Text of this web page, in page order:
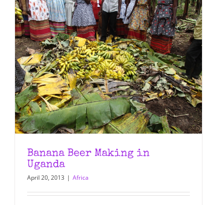
Banana Beer Making in
Uganda
April 20, 2013 | Africa